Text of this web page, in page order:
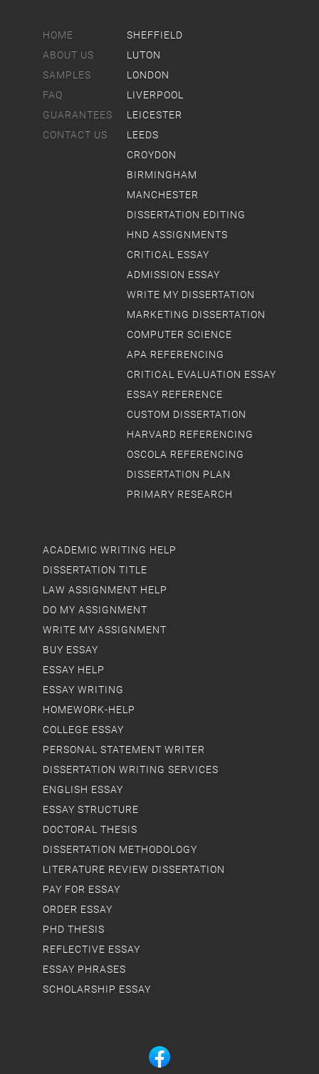
HOME
ABOUT US
SAMPLES
FAQ
GUARANTEES
CONTACT US
ACADEMIC WRITING HELP
DISSERTATION TITLE
LAW ASSIGNMENT HELP
DO MY ASSIGNMENT
WRITE MY ASSIGNMENT
BUY ESSAY
ESSAY HELP
ESSAY WRITING
HOMEWORK-HELP
COLLEGE ESSAY
PERSONAL STATEMENT WRITER
DISSERTATION WRITING SERVICES
ENGLISH ESSAY
ESSAY STRUCTURE
DOCTORAL THESIS
DISSERTATION METHODOLOGY
LITERATURE REVIEW DISSERTATION
PAY FOR ESSAY
ORDER ESSAY
PHD THESIS
REFLECTIVE ESSAY
ESSAY PHRASES
SCHOLARSHIP ESSAY
SHEFFIELD
LUTON
LONDON
LIVERPOOL
LEICESTER
LEEDS
CROYDON
BIRMINGHAM
MANCHESTER
DISSERTATION EDITING
HND ASSIGNMENTS
CRITICAL ESSAY
ADMISSION ESSAY
WRITE MY DISSERTATION
MARKETING DISSERTATION
COMPUTER SCIENCE
APA REFERENCING
CRITICAL EVALUATION ESSAY
ESSAY REFERENCE
CUSTOM DISSERTATION
HARVARD REFERENCING
OSCOLA REFERENCING
DISSERTATION PLAN
PRIMARY RESEARCH